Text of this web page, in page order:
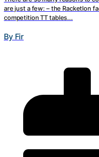
are just a few: – the Racketlon
competition TT tables...
By Fir